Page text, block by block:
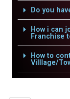
Do you
How i can
Franchise
How to
Villlage/